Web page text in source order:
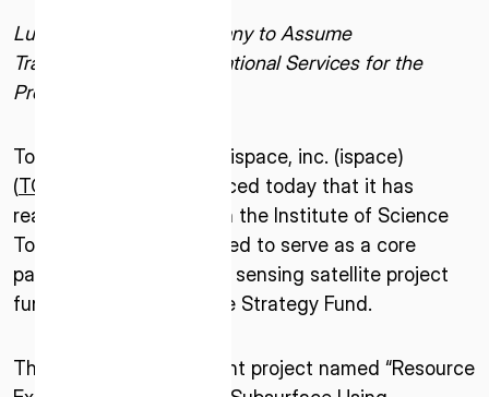
Lunar Exploration Company to Assume
Transportation and Operational Services for the
Project
Tokyo–October 6, 2025–ispace, inc. (ispace)
(TOKYO: 9348
), announced today that it has
reached a contract with the Institute of Science
Tokyo after being selected to serve as a core
partner for a lunar water sensing satellite project
funded by Japan’s Space Strategy Fund.
The satellite development project named “Resource